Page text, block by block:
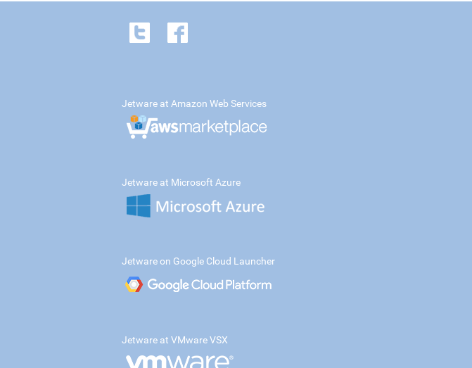
Jetware at Amazon Web Services
Jetware at Microsoft Azure
Jetware on Google Cloud Launcher
Jetware at VMware VSX